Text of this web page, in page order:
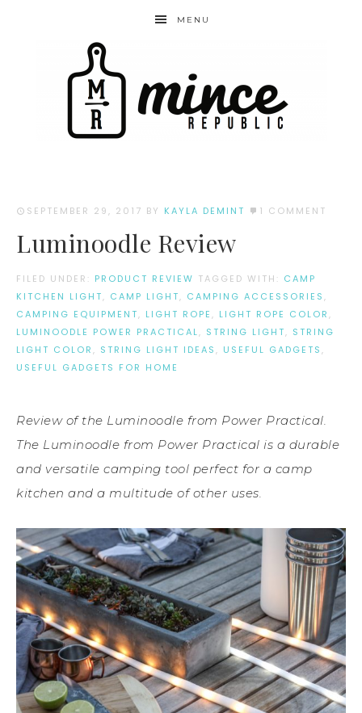
MENU
SEPTEMBER 29, 2017 BY KAYLA DEMINT 1 COMMENT
Luminoodle Review
FILED UNDER: PRODUCT REVIEW TAGGED WITH: CAMP
KITCHEN LIGHT, CAMP LIGHT, CAMPING ACCESSORIES ,
CAMPING EQUIPMENT, LIGHT ROPE , LIGHT ROPE COLOR ,
LUMINOODLE POWER PRACTICAL, STRING LIGHT, STRING
LIGHT COLOR , STRING LIGHT IDEAS , USEFUL GADGETS ,
USEFUL GADGETS FOR HOME
Review of the Luminoodle from Power Practical.
The Luminoodle from Power Practical is a durable
and versatile camping tool perfect for a camp
kitchen and a multitude of other uses.